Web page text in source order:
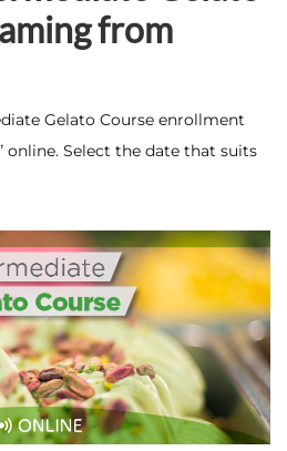
from
Gelato Course enrollment
online. Select the date that suits